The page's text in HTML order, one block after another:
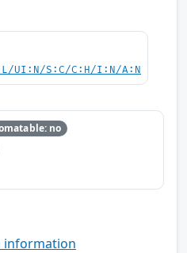
UI:N/S:C/C:H/I:N/A:N
no
information